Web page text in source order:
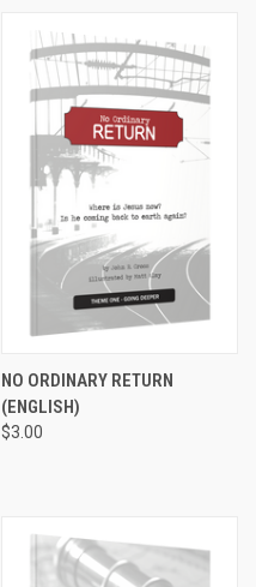
NO ORDINARY RETURN
(ENGLISH)
$3.00